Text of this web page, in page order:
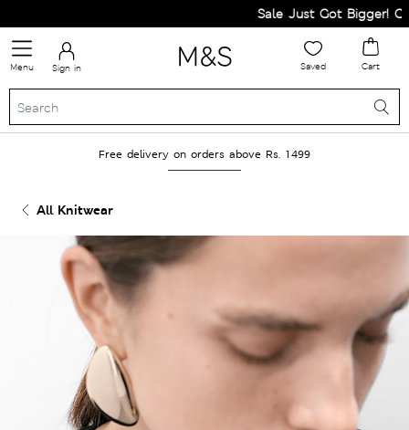
Sale Just Got Bigger! Get
Menu Sign in Saved Cart
Free delivery on orders above Rs. 1499
All Knitwear